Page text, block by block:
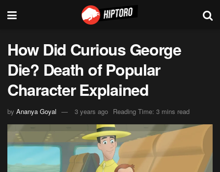
How Did Curious George
Die? Death of Popular
Character Explained
by Ananya Goyal 3 years ago Reading Time: 3 mins read